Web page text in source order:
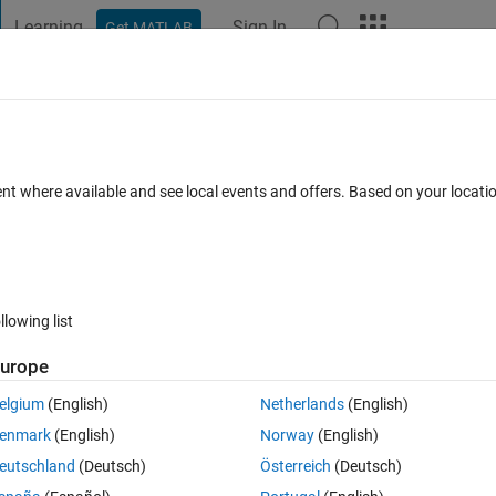
Learning Get MATLAB Sign In
Classic Algorithms in Matlab
Open in MATLAB Online 0 votes
L02.pdf
where available and see local events and offers. Based on your
list
(English)
(English)
(Deutsch)
Netherlands(English)
Norway(English)
Österreich (Deutsch)